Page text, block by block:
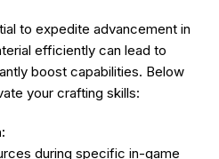
to expedite advancement in
efficiently can lead to
boost capabilities. Below
your crafting skills:
during specific in-game